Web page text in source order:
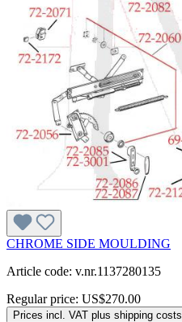
CHROME SIDE MOULDING
Article code: v.nr.1137280135
Regular price: US$270.00
Prices incl. VAT plus shipping costs